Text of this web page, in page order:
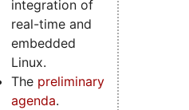
integration of
real-time and
embedded
Linux.
The preliminary
agenda.